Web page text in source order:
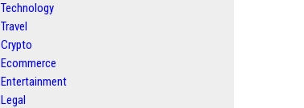
Technology
Travel
Crypto
Ecommerce
Entertainment
Legal